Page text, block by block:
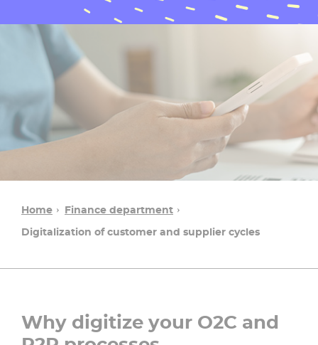
Home
Finance department
Digitalization of customer and supplier cycles
Why digitize your O2C and